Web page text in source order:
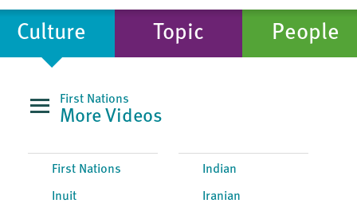
Culture Topic People
First Nations
More Videos
First Nations
Inuit
Indian
Iranian